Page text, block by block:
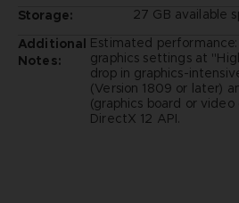
Storage:
27 GB available
Additional
Notes:
Estimated
graphics settings at
drop in graphics-
(Version 1809 or later)
(graphics board or
DirectX 12 API.